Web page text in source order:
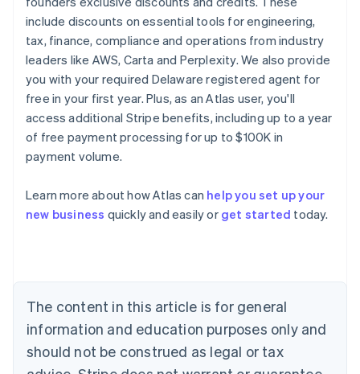
include discounts on essential tools for engineering,
tax, finance, compliance and operations from industry
leaders like AWS, Carta and Perplexity. We also provide
you with your required Delaware registered agent for
free in your first year. Plus, as an Atlas user, you'll
access additional Stripe benefits, including up to a year
of free payment processing for up to $100K in
payment volume.
Learn more about how Atlas can help you set up your
new business quickly and easily or get started today.
The content in this article is for general
information and education purposes only and
should not be construed as legal or tax
Australia
English
NederlandsFrançaisDeutschEnglish
Brazil
PortuguêsEnglish
Bulgaria
English